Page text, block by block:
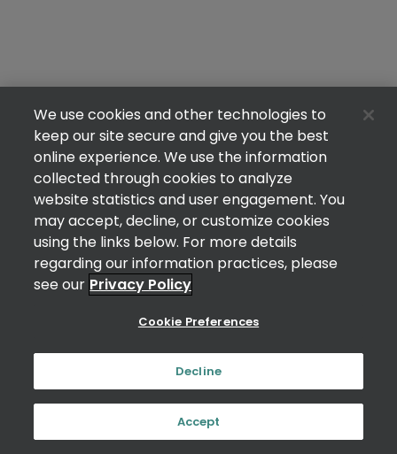
We use cookies and other technologies to
keep our site secure and give you the best
online experience. We use the information
collected through cookies to analyze
website statistics and user engagement. You
may accept, decline, or customize cookies
using the links below. For more details
regarding our information practices, please
see our Privacy Policy
Cookie Preferences
Decline
Accept